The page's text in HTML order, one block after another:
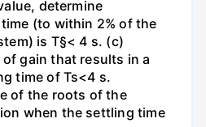
determine
(to within 2% of the
is T§< 4 s. (c)
gain that results in a
time of Ts<4 s.
of the roots of the
when the settling time